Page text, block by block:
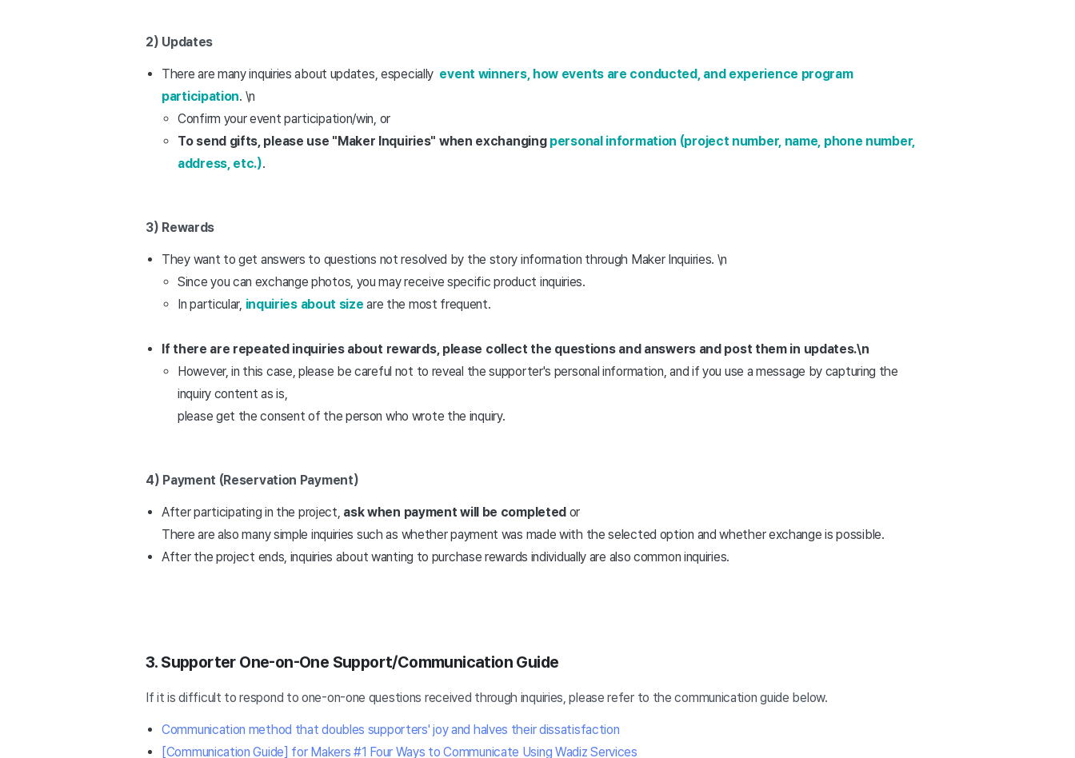
2) Updates
There are many inquiries about updates, especially event winners, how events are conducted, and experience program
participation. \n
Confirm your event participation/win, or
To send gifts, please use "Maker Inquiries" when exchanging personal information (project number, name, phone number,
address, etc.).
3) Rewards
They want to get answers to questions not resolved by the story information through Maker Inquiries. \n
Since you can exchange photos, you may receive specific product inquiries.
In particular, inquiries about size are the most frequent.
If there are repeated inquiries about rewards, please collect the questions and answers and post them in updates.\n
However, in this case, please be careful not to reveal the supporter's personal information, and if you use a message by capturing the
inquiry content as is,
please get the consent of the person who wrote the inquiry.
4) Payment (Reservation Payment)
After participating in the project, ask when payment will be completed or
There are also many simple inquiries such as whether payment was made with the selected option and whether exchange is possible.
After the project ends, inquiries about wanting to purchase rewards individually are also common inquiries.
3. Supporter One-on-One Support/Communication Guide
If it is difficult to respond to one-on-one questions received through inquiries, please refer to the communication guide below.
Communication method that doubles supporters' joy and halves their dissatisfaction
[Communication Guide] for Makers #1 Four Ways to Communicate Using Wadiz Services